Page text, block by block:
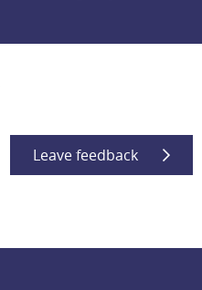
Leave feedback